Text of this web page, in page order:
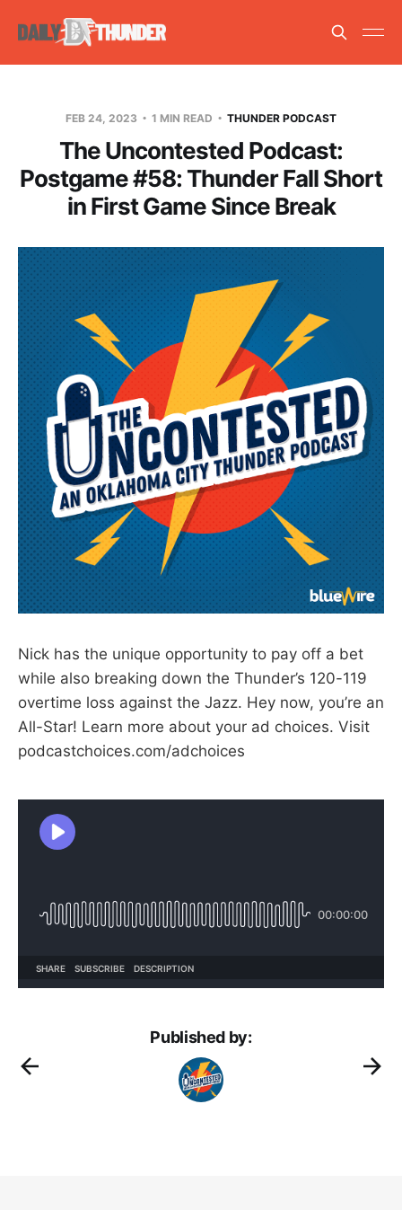
FEB 24, 2023 1 MIN READ THUNDER PODCAST
The Uncontested Podcast:
Postgame #58: Thunder Fall Short
in First Game Since Break
Nick has the unique opportunity to pay off a bet
while also breaking down the Thunder’s 120-119
overtime loss against the Jazz. Hey now, you’re an
All-Star! Learn more about your ad choices. Visit
podcastchoices.com/adchoices
Published by: